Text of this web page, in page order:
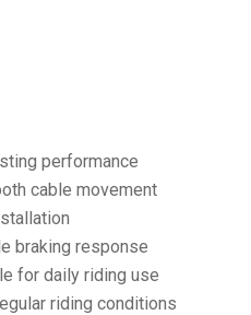
performance
cable movement
braking response
for daily riding use
riding conditions